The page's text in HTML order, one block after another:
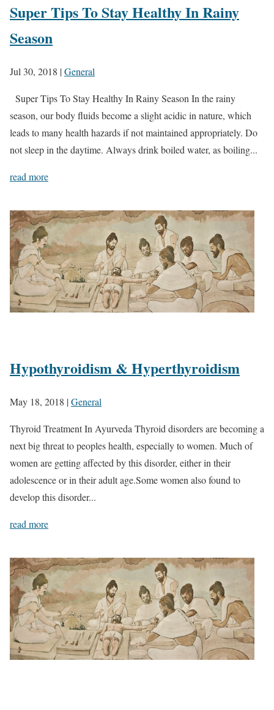
Super Tips To Stay Healthy In Rainy
Season
Jul 30, 2018 |General
Super Tips To Stay Healthy In Rainy Season In the rainy
season, our body fluids become a slight acidic in nature, which
leads to many health hazards if not maintained appropriately. Do
not sleep in the daytime. Always drink boiled water, as boiling...
read more
Hypothyroidism & Hyperthyroidism
May 18, 2018 |General
Thyroid Treatment In Ayurveda Thyroid disorders are becoming a
next big threat to peoples health, especially to women. Much of
women are getting affected by this disorder, either in their
adolescence or in their adult age.Some women also found to
develop this disorder...
read more